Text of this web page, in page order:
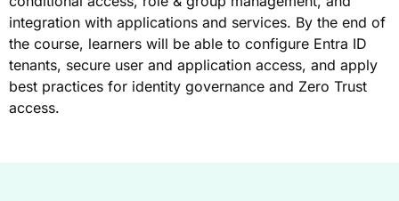
integration with applications and services. By the end of
the course, learners will be able to configure Entra ID
tenants, secure user and application access, and apply
best practices for identity governance and Zero Trust
access.